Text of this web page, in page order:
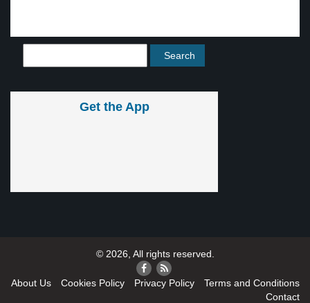
Get the App
© 2026, All rights reserved.
About Us Cookies Policy Privacy Policy
Terms and Conditions
Contact